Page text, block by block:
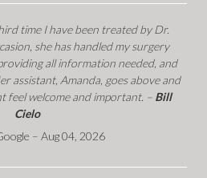
time I have been treated by Dr.
she has handled my surgery
all information needed, and
assistant, Amanda, goes above and
feel welcome and important. – Bill
Cielo
– Aug 04, 2026